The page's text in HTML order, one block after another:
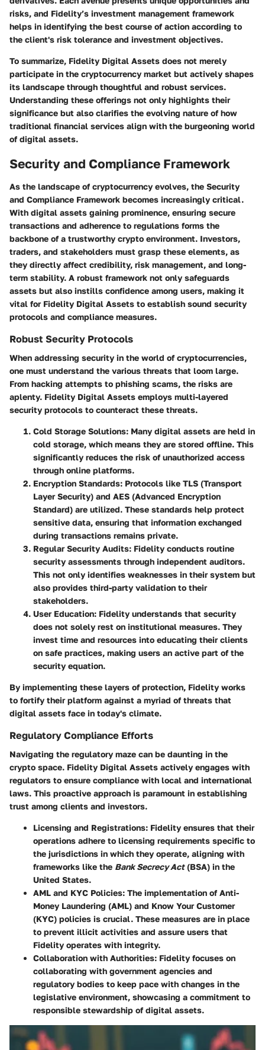
risks, and Fidelity’s investment management framework
helps in identifying the best course of action according to
the client's risk tolerance and investment objectives.
To summarize, Fidelity Digital Assets does not merely
participate in the cryptocurrency market but actively shapes
its landscape through thoughtful and robust services.
Understanding these offerings not only highlights their
significance but also clarifies the evolving nature of how
traditional financial services align with the burgeoning world
of digital assets.
Security and Compliance Framework
As the landscape of cryptocurrency evolves, the Security
and Compliance Framework becomes increasingly critical.
With digital assets gaining prominence, ensuring secure
transactions and adherence to regulations forms the
backbone of a trustworthy crypto environment. Investors,
traders, and stakeholders must grasp these elements, as
they directly affect credibility, risk management, and long-
term stability. A robust framework not only safeguards
assets but also instills confidence among users, making it
vital for Fidelity Digital Assets to establish sound security
protocols and compliance measures.
Robust Security Protocols
When addressing security in the world of cryptocurrencies,
one must understand the various threats that loom large.
From hacking attempts to phishing scams, the risks are
aplenty. Fidelity Digital Assets employs multi-layered
security protocols to counteract these threats.
Cold Storage Solutions: Many digital assets are held in
cold storage, which means they are stored offline. This
significantly reduces the risk of unauthorized access
through online platforms.
Encryption Standards: Protocols like TLS (Transport
Layer Security) and AES (Advanced Encryption
Standard) are utilized. These standards help protect
sensitive data, ensuring that information exchanged
during transactions remains private.
Regular Security Audits: Fidelity conducts routine
security assessments through independent auditors.
This not only identifies weaknesses in their system but
also provides third-party validation to their
stakeholders.
User Education: Fidelity understands that security
does not solely rest on institutional measures. They
invest time and resources into educating their clients
on safe practices, making users an active part of the
security equation.
By implementing these layers of protection, Fidelity works
to fortify their platform against a myriad of threats that
digital assets face in today's climate.
Regulatory Compliance Efforts
Navigating the regulatory maze can be daunting in the
crypto space. Fidelity Digital Assets actively engages with
regulators to ensure compliance with local and international
laws. This proactive approach is paramount in establishing
trust among clients and investors.
Licensing and Registrations: Fidelity ensures that their
operations adhere to licensing requirements specific to
the jurisdictions in which they operate, aligning with
frameworks like the Bank Secrecy Act(BSA) in the
United States.
AML and KYC Policies: The implementation of Anti-
Money Laundering (AML) and Know Your Customer
(KYC) policies is crucial. These measures are in place
to prevent illicit activities and assure users that
Fidelity operates with integrity.
Collaboration with Authorities: Fidelity focuses on
collaborating with government agencies and
regulatory bodies to keep pace with changes in the
legislative environment, showcasing a commitment to
responsible stewardship of digital assets.